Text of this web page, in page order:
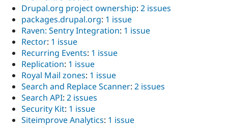
Drupal.org project ownership: 2 issues
packages.drupal.org: 1 issue
Raven: Sentry Integration: 1 issue
Rector: 1 issue
Recurring Events: 1 issue
Replication: 1 issue
Royal Mail zones: 1 issue
Search and Replace Scanner: 2 issues
Search API: 2 issues
Security Kit: 1 issue
Siteimprove Analytics: 1 issue